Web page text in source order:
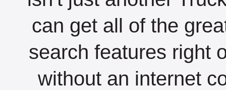
can get all of the
search features right
without an internet